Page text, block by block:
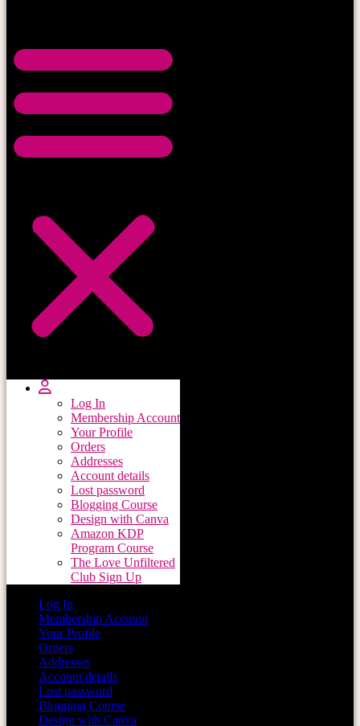
Log In
Membership Account
Your Profile
Orders
Addresses
Account details
Lost password
Blogging Course
Design with Canva
Amazon KDP
Program Course
The Love Unfiltered
Club Sign Up
Log In
Membership Account
Your Profile
Orders
Addresses
Account details
Lost password
Blogging Course
Design with Canva